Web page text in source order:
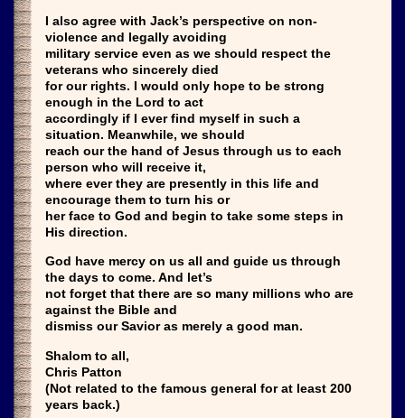
I also agree with Jack’s perspective on non-
violence and legally avoiding
military service even as we should respect the
veterans who sincerely died
for our rights. I would only hope to be strong
enough in the Lord to act
accordingly if I ever find myself in such a
situation. Meanwhile, we should
reach our the hand of Jesus through us to each
person who will receive it,
where ever they are presently in this life and
encourage them to turn his or
her face to God and begin to take some steps in
His direction.
God have mercy on us all and guide us through
the days to come. And let’s
not forget that there are so many millions who are
against the Bible and
dismiss our Savior as merely a good man.
Shalom to all,
Chris Patton
(Not related to the famous general for at least 200
years back.)